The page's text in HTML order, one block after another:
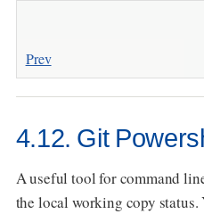
Prev
4.12. Git
A useful tool for command
the local working copy